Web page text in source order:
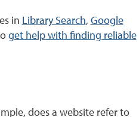
in Library Search, Google
get help with finding reliable
does a website refer to